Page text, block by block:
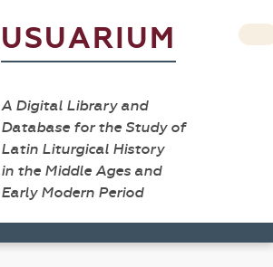
USUARIUM
A Digital Library and
Database for the Study of
Latin Liturgical History
in the Middle Ages and
Early Modern Period